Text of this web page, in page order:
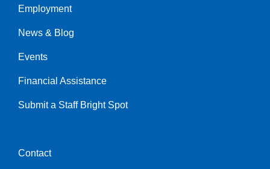
Left
Employment
News & Blog
Events
Financial Assistance
Submit a Staff Bright Spot
Center
Contact